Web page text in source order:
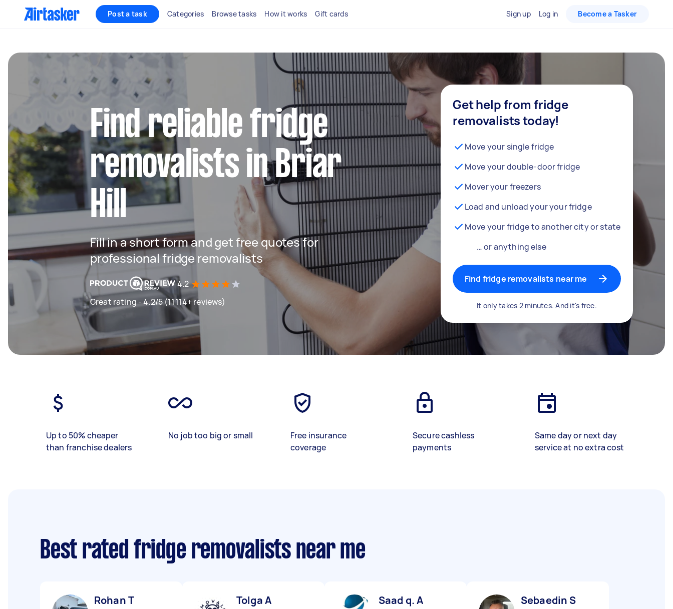
Post a task Categories Browse tasks How it works Gift cards Sign up Log in Become a Tasker
Find reliable fridge
removalists in Briar
Hill
Fill in a short form and get free quotes for
professional fridge removalists
4.2
Great rating - 4.2/5 (11114+ reviews)
Get help from fridge
removalists today!
Move your single fridge
Move your double-door fridge
Mover your freezers
Load and unload your your fridge
Move your fridge to another city or state
… or anything else
Find fridge removalists near me
It only takes 2 minutes. And it's free.
Up to 50% cheaper
than franchise dealers
No job too big or small
Free insurance
coverage
Secure cashless
payments
Same day or next day
service at no extra cost
Best rated fridge removalists near me
Rohan T Tolga A Saad q. A Sebaedin S